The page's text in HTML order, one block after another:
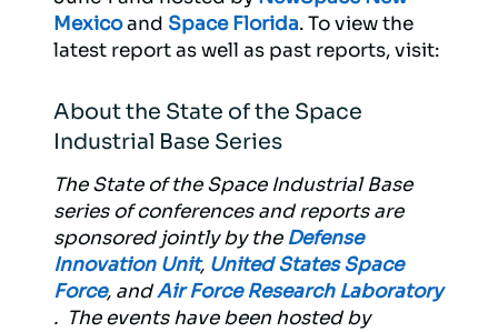
Mexicoand Space Florida. To view the
latest report as well as past reports, visit:
About the State of the Space
Industrial Base Series
The State of the Space Industrial Base
series of conferences and reports are
sponsored jointly by theDefense
Innovation Unit, United States Space
Force, andAir Force Research Laboratory
. The events have been hosted by